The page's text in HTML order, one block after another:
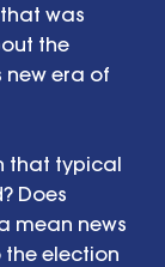
was
the
new era of
that typical
Does
mean news
election